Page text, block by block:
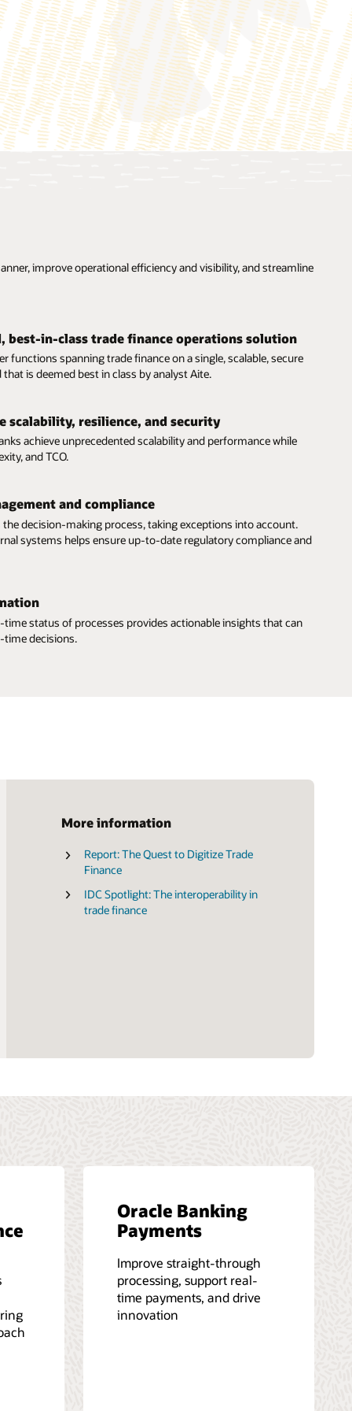
improve operational efficiency and visibility, and streamline
best-in-class trade finance operations solution
functions spanning trade finance on a single, scalable, secure
is deemed best in class by analyst Aite.
scalability, resilience, and security
achieve unprecedented scalability and performance while
and TCO.
and compliance
decision-making process, taking exceptions into account.
systems helps ensure up-to-date regulatory compliance and
status of processes provides actionable insights that can
time decisions.
More information
Report: The Quest to Digitize Trade
Finance
IDC Spotlight: The interoperability in
trade finance
Brochure: Transform the Future of
Trade Finance (PDF)
Oracle Banking
Payments
Improve straight-through
processing, support real-
time payments, and drive
innovation